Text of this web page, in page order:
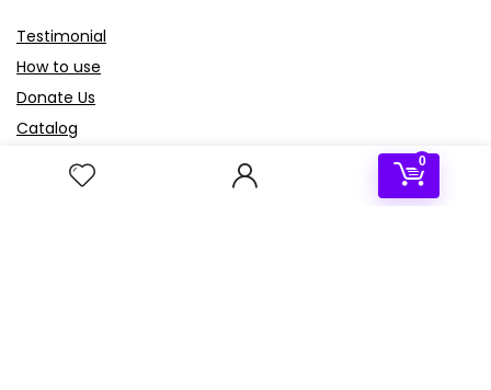
0
Testimonial
How to use
Donate Us
Catalog